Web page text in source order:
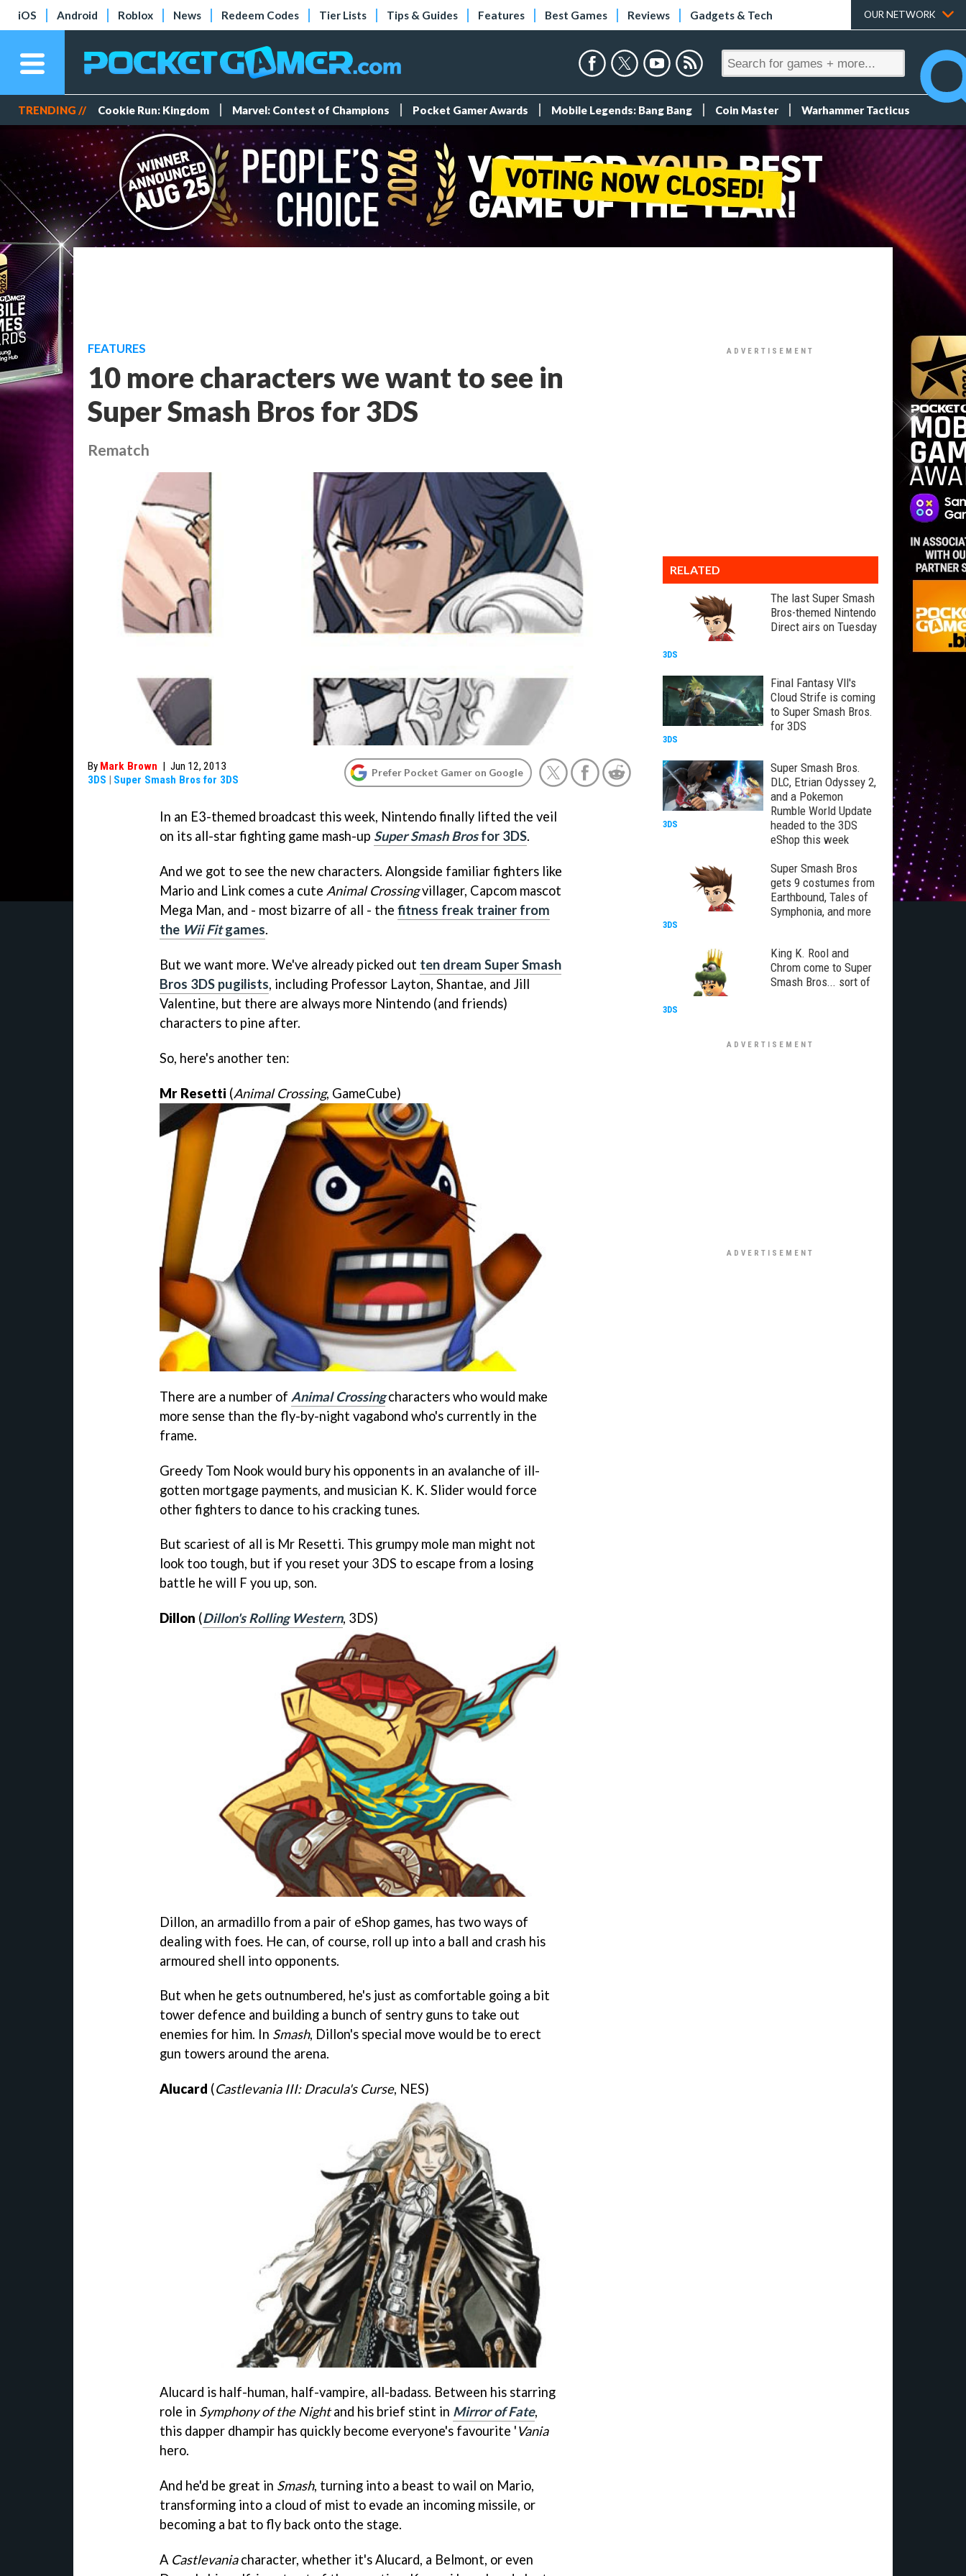
iOS Android Roblox News Redeem Codes Tier Lists Tips & Guides Features Best Games Reviews Gadgets & Tech OUR NETWORK
TRENDING // Cookie Run: Kingdom Marvel: Contest of Champions Pocket Gamer Awards Mobile Legends: Bang Bang Coin Master Warhammer Tacticus
FEATURES
10 more characters we want to see in
Super Smash Bros for 3DS
Rematch
By Mark Brown | Jun 12, 2013
3DS | Super Smash Bros for 3DS
Prefer Pocket Gamer on Google
In an E3-themed broadcast this week, Nintendo finally lifted the veil
on its all-star fighting game mash-up Super Smash Brosfor 3DS.
And we got to see the new characters. Alongside familiar fighters like
Mario and Link comes a cute Animal Crossingvillager, Capcom mascot
Mega Man, and - most bizarre of all - the fitness freak trainer from
the Wii Fitgames.
But we want more. We've already picked out ten dream Super Smash
Bros 3DS pugilists, including Professor Layton, Shantae, and Jill
Valentine, but there are always more Nintendo (and friends)
characters to pine after.
So, here's another ten:
Mr Resetti (Animal Crossing, GameCube)
There are a number of Animal Crossingcharacters who would make
more sense than the fly-by-night vagabond who's currently in the
frame.
Greedy Tom Nook would bury his opponents in an avalanche of ill-
gotten mortgage payments, and musician K. K. Slider would force
other fighters to dance to his cracking tunes.
But scariest of all is Mr Resetti. This grumpy mole man might not
look too tough, but if you reset your 3DS to escape from a losing
battle he will F you up, son.
Dillon (Dillon's Rolling Western, 3DS)
Dillon, an armadillo from a pair of eShop games, has two ways of
dealing with foes. He can, of course, roll up into a ball and crash his
armoured shell into opponents.
But when he gets outnumbered, he's just as comfortable going a bit
tower defence and building a bunch of sentry guns to take out
enemies for him. In Smash, Dillon's special move would be to erect
gun towers around the arena.
Alucard (Castlevania III: Dracula's Curse, NES)
Alucard is half-human, half-vampire, all-badass. Between his starring
role in Symphony of the Nightand his brief stint in Mirror of Fate,
this dapper dhampir has quickly become everyone's favourite 'Vania
hero.
And he'd be great in Smash, turning into a beast to wail on Mario,
transforming into a cloud of mist to evade an incoming missile, or
becoming a bat to fly back onto the stage.
A Castlevaniacharacter, whether it's Alucard, a Belmont, or even
RELATED
The last Super Smash
Bros-themed Nintendo
Direct airs on Tuesday
3DS
Final Fantasy VII's
Cloud Strife is coming
to Super Smash Bros.
for 3DS
3DS
Super Smash Bros.
DLC, Etrian Odyssey 2,
and a Pokemon
Rumble World Update
headed to the 3DS
eShop this week
3DS
Super Smash Bros
gets 9 costumes from
Earthbound, Tales of
Symphonia, and more
3DS
King K. Rool and
Chrom come to Super
Smash Bros... sort of
3DS